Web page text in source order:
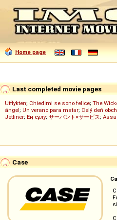
Home page
Last completed movie pages
Utflykten; Chiedimi se sono felice; The
ángel; Un verano para matar; Celý deň
Jetliner; Ең сұлу; サーバント×サービス;
Case